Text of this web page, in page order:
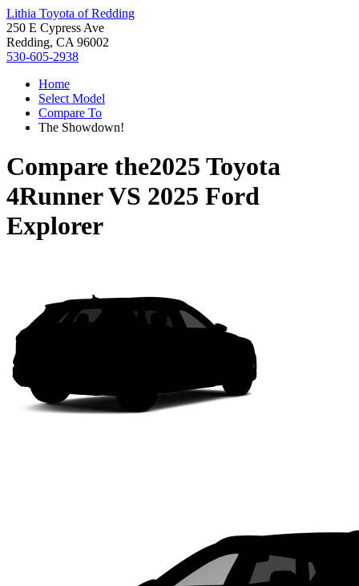
Lithia Toyota of Redding
250 E Cypress Ave
Redding, CA 96002
530-605-2938
Home
Select Model
Compare To
The Showdown!
Compare the2025 Toyota
4RunnerVS 2025 Ford
Explorer